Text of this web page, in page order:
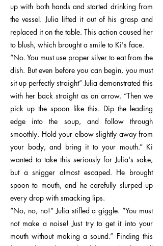
up with both hands and started drinking from
the vessel. Julia lifted it out of his grasp and
replaced it on the table. This action caused her
to blush, which brought a smile to Ki's face.
“No. You must use proper silver to eat from the
dish. But even before you can begin, you must
sit up perfectly straight” Julia demonstrated this
with her back straight as an arrow. “Then we
pick up the spoon like this. Dip the leading
edge into the soup, and follow through
smoothly. Hold your elbow slightly away from
your body, and bring it to your mouth.” Ki
wanted to take this seriously for Julia's sake,
but a snigger almost escaped. He brought
spoon to mouth, and he carefully slurped up
every drop with smacking lips.
“No, no, no!” Julia stifled a giggle. “You must
not make a noise! Just try to get it into your
mouth without making a sound.” Finding this